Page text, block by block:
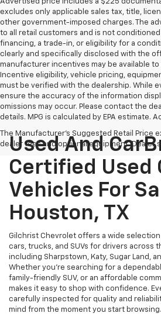
Advertised price includes a $225
excludes only applicable sales tax, title,
other government-imposed charges. The
to all retail customers and is not
financing, a trade-in, or eligibility for a
clearly and specifically disclosed with the
manufacturer incentives may be available
Incentive eligibility, vehicle pricing,
must be verified with the dealership. While
ensure the accuracy of the information
omissions may occur. Please contact the
details. MPG is calculated by EPA estimate.
The Manufacturer's Suggested Retail Price
dealer fees and optional equipment. Dealer
Used And
Certified Used
Vehicles For
Houston, TX
Gilchrist Chevrolet offers a wide
cars, trucks, and SUVs for drivers across
including Sharpstown, Katy, Sugar Land,
Whether you're searching for a
family-friendly SUV, or an affordable
makes it easy to shop with confidence.
carefully inspected for quality and
mind from the moment you start browsing.